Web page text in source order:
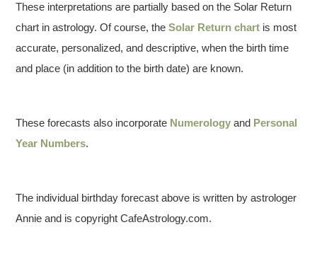
These interpretations are partially based on the Solar Return
chart in astrology. Of course, theSolar Return chart is most
accurate, personalized, and descriptive, when the birth time
and place (in addition to the birth date) are known.
These forecasts also incorporate Numerology and Personal
Year Numbers.
The individual birthday forecast above is written by astrologer
Annie and is copyright CafeAstrology.com.